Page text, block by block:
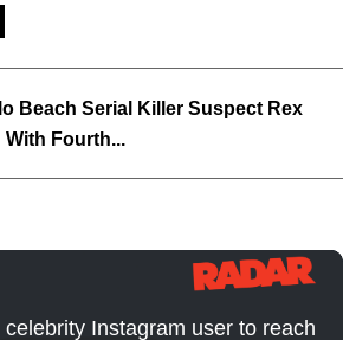
Beach Serial Killer Suspect Rex
With Fourth...